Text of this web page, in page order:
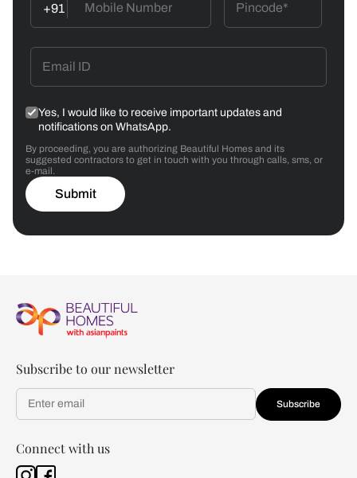
+91
Yes, I would like to receive important updates and
notifications on WhatsApp.
By proceeding, you are authorizing Beautiful Homes and its
suggested contractors to get in touch with you through calls, sms, or
e-mail.
Submit
Subscribe to our newsletter
Subscribe
Connect with us